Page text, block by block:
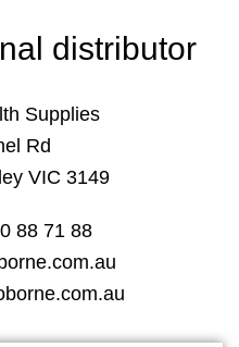
distributor
Supplies
Rd
VIC 3149
88 71 88